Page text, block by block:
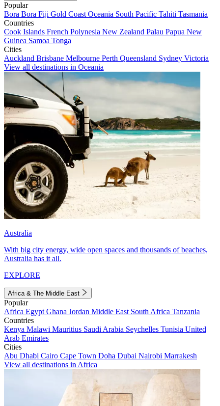
Popular
Bora Bora Fiji Gold Coast Oceania South Pacific Tahiti Tasmania
Countries
Cook Islands French Polynesia New Zealand Palau Papua New
Guinea Samoa Tonga
Cities
Auckland Brisbane Melbourne Perth Queensland Sydney Victoria
View all destinations in Oceania
Australia
With big city energy, wide open spaces and thousands of beaches,
Australia has it all.
EXPLORE
Africa & The Middle East
Popular
Africa Egypt Ghana Jordan Middle East South Africa Tanzania
Countries
Kenya Malawi Mauritius Saudi Arabia Seychelles Tunisia United
Arab Emirates
Cities
Abu Dhabi Cairo Cape Town Doha Dubai Nairobi Marrakesh
View all destinations in Africa